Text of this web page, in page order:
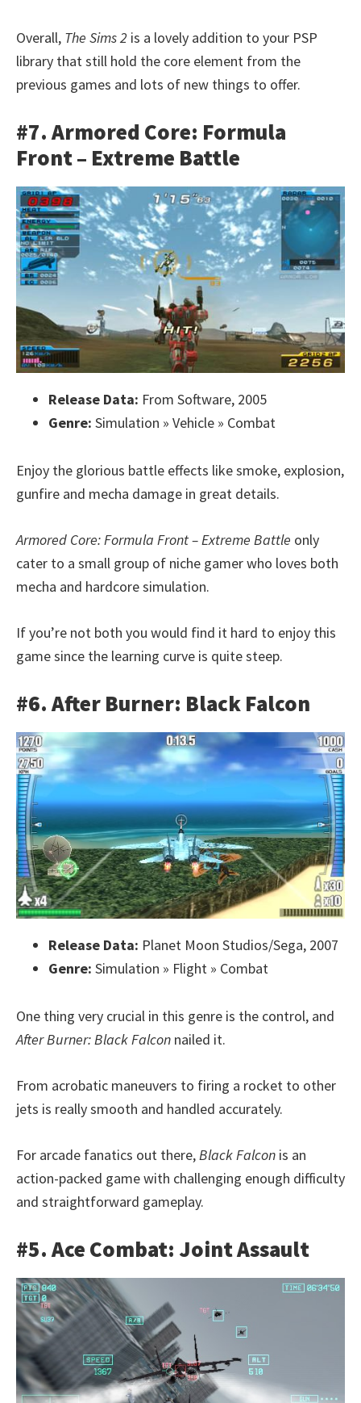
Overall, The Sims 2 is a lovely addition to your PSP
library that still hold the core element from the
previous games and lots of new things to offer.
#7. Armored Core: Formula
Front – Extreme Battle
Release Data: From Software, 2005
Genre: Simulation » Vehicle » Combat
Enjoy the glorious battle effects like smoke, explosion,
gunfire and mecha damage in great details.
Armored Core: Formula Front – Extreme Battle only
cater to a small group of niche gamer who loves both
mecha and hardcore simulation.
If you’re not both you would find it hard to enjoy this
game since the learning curve is quite steep.
#6. After Burner: Black Falcon
Release Data: Planet Moon Studios/Sega, 2007
Genre: Simulation » Flight » Combat
One thing very crucial in this genre is the control, and
After Burner: Black Falcon nailed it.
From acrobatic maneuvers to firing a rocket to other
jets is really smooth and handled accurately.
For arcade fanatics out there, Black Falcon is an
action-packed game with challenging enough difficulty
and straightforward gameplay.
#5. Ace Combat: Joint Assault